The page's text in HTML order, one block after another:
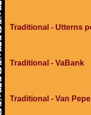
Traditional - Utterns
Traditional - VaBank
Traditional - Van